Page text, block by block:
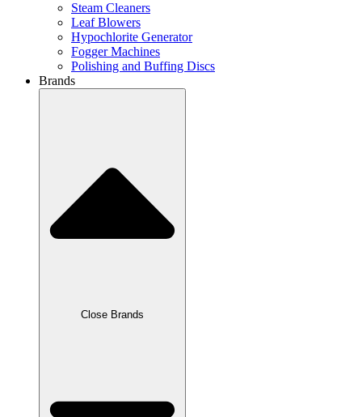
Steam Cleaners
Leaf Blowers
Hypochlorite Generator
Fogger Machines
Polishing and Buffing Discs
Brands
Close Brands